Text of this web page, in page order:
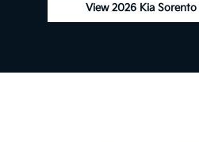
View 2026 Kia